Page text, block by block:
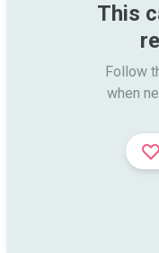
This
Follow
when